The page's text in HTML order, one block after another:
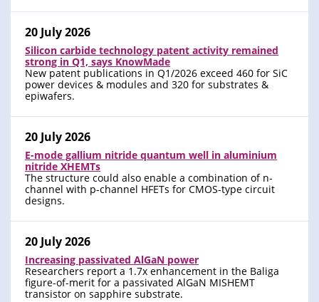
20 July 2026
Silicon carbide technology patent activity remained
strong in Q1, says KnowMade
New patent publications in Q1/2026 exceed 460 for SiC
power devices & modules and 320 for substrates &
epiwafers.
20 July 2026
E-mode gallium nitride quantum well in aluminium
nitride XHEMTs
The structure could also enable a combination of n-
channel with p-channel HFETs for CMOS-type circuit
designs.
20 July 2026
Increasing passivated AlGaN power
Researchers report a 1.7x enhancement in the Baliga
figure-of-merit for a passivated AlGaN MISHEMT
transistor on sapphire substrate.